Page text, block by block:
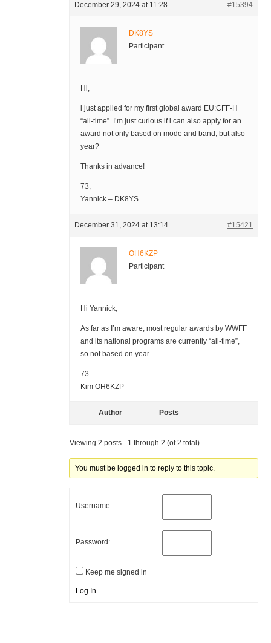
December 29, 2024 at 11:28 #15394
DK8YS
Participant
Hi,
i just applied for my first global award EU:CFF-H
“all-time”. I’m just curious if i can also apply for an
award not only based on mode and band, but also
year?
Thanks in advance!
73,
Yannick – DK8YS
December 31, 2024 at 13:14 #15421
OH6KZP
Participant
Hi Yannick,
As far as I’m aware, most regular awards by WWFF
and its national programs are currently “all-time”,
so not based on year.
73
Kim OH6KZP
Author Posts
Viewing 2 posts - 1 through 2 (of 2 total)
You must be logged in to reply to this topic.
Username:
Password:
Keep me signed in
Log In